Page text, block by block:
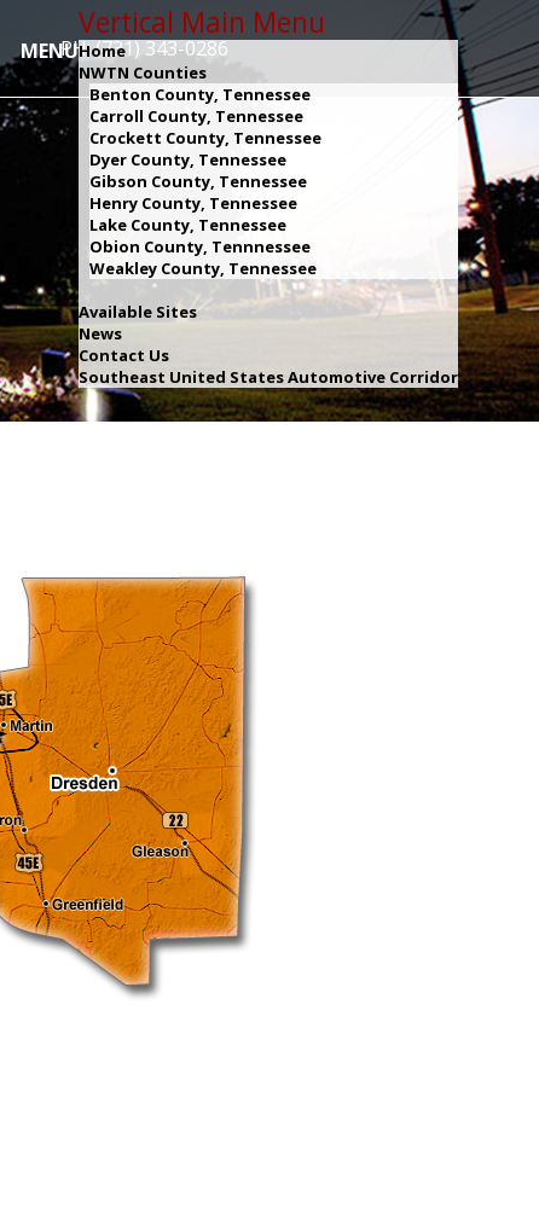
PH: (731) 343-0286
MENU
Vertical Main Menu
Home
NWTN Counties
Benton County, Tennessee
Carroll County, Tennessee
Crockett County, Tennessee
Dyer County, Tennessee
Gibson County, Tennessee
Henry County, Tennessee
Lake County, Tennessee
Obion County, Tennnessee
Weakley County, Tennessee
Available Sites
News
Contact Us
Southeast United States Automotive Corridor